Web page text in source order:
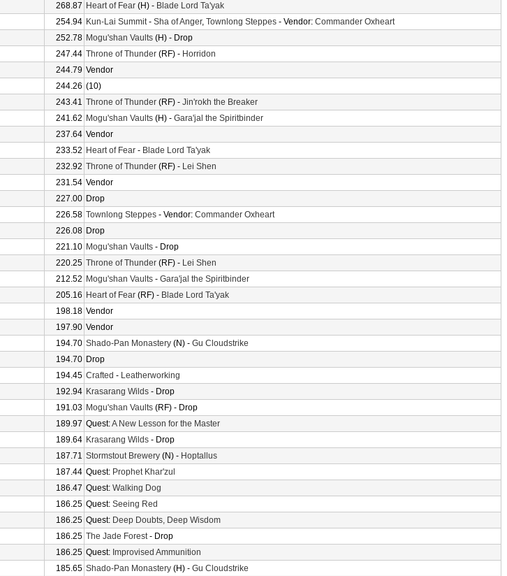
268.87 Heart of Fear (H) - Blade Lord Ta'yak
254.94 Kun-Lai Summit- Sha of Anger, Townlong Steppes - Vendor: Commander Oxheart
252.78 Mogu'shan Vaults (H) - Drop
247.44 Throne of Thunder (RF) - Horridon
244.79 Vendor
244.26 (10)
243.41 Throne of Thunder (RF) - Jin'rokh the Breaker
241.62 Mogu'shan Vaults (H) - Gara'jal the Spiritbinder
237.64 Vendor
233.52 Heart of Fear - Blade Lord Ta'yak
232.92 Throne of Thunder (RF) - Lei Shen
231.54 Vendor
227.00 Drop
226.58 Townlong Steppes - Vendor: Commander Oxheart
226.08 Drop
221.10 Mogu'shan Vaults - Drop
220.25 Throne of Thunder (RF) - Lei Shen
212.52 Mogu'shan Vaults - Gara'jal the Spiritbinder
205.16 Heart of Fear (RF) - Blade Lord Ta'yak
198.18 Vendor
197.90 Vendor
194.70 Shado-Pan Monastery (N) - Gu Cloudstrike
194.70 Drop
194.45 Crafted - Leatherworking
192.94 Krasarang Wilds - Drop
191.03 Mogu'shan Vaults (RF) - Drop
189.97 Quest:A New Lesson for the Master
189.64 Krasarang Wilds - Drop
187.71 Stormstout Brewery (N) - Hoptallus
187.44 Quest: Prophet Khar'zul
186.47 Quest: Walking Dog
186.25 Quest: Seeing Red
186.25 Quest: Deep Doubts, Deep Wisdom
186.25 The Jade Forest- Drop
186.25 Quest: Improvised Ammunition
185.65 Shado-Pan Monastery (H) - Gu Cloudstrike